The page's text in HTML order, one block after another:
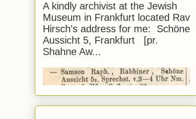
A kindly archivist at the Jewish
Museum in Frankfurt located Rav
Hirsch's address for me: Schöne
Aussicht 5, Frankfurt [pr.
Shahne Aw...